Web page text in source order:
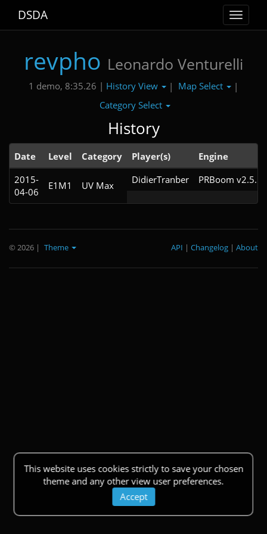
Toggle
DSDA
revpho Leonardo Venturelli
1 demo, 8:35.26 | History View | Map Select
|
Category Select
History
Date Level Category Player(s)
Engine
2015-
04-06
E1M1 UV Max DidierTranber PRBoom
This website uses cookies strictly to save your chosen
theme and any other view user preferences.
Accept
© 2026 | Theme About
|
Changelog
|
API